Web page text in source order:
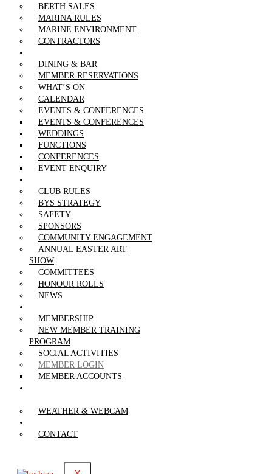
BERTH SALES
MARINA RULES
MARINE ENVIRONMENT
CONTRACTORS
DINING & BAR
MEMBER RESERVATIONS
WHAT’S ON
CALENDAR
EVENTS & CONFERENCES
EVENTS & CONFERENCES
WEDDINGS
FUNCTIONS
CONFERENCES
EVENT ENQUIRY
CLUB RULES
BYS STRATEGY
SAFETY
SPONSORS
COMMUNITY ENGAGEMENT
ANNUAL EASTER ART
SHOW
COMMITTEES
HONOUR ROLLS
NEWS
MEMBERSHIP
NEW MEMBER TRAINING
PROGRAM
SOCIAL ACTIVITIES
MEMBER LOGIN
MEMBER ACCOUNTS
WEATHER & WEBCAM
CONTACT